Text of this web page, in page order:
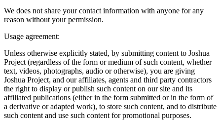
We does not share your contact information with anyone for any
reason without your permission.
Usage agreement:
Unless otherwise explicitly stated, by submitting content to Joshua
Project (regardless of the form or medium of such content, whether
text, videos, photographs, audio or otherwise), you are giving
Joshua Project, and our affiliates, agents and third party contractors
the right to display or publish such content on our site and its
affiliated publications (either in the form submitted or in the form of
a derivative or adapted work), to store such content, and to distribute
such content and use such content for promotional purposes.